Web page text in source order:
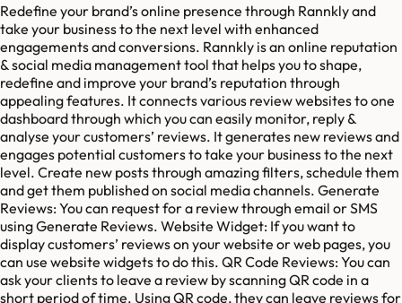
Redefine your brand’s online presence through Rannkly and
take your business to the next level with enhanced
engagements and conversions. Rannkly is an online reputation
& social media management tool that helps you to shape,
redefine and improve your brand’s reputation through
appealing features. It connects various review websites to one
dashboard through which you can easily monitor, reply &
analyse your customers’ reviews. It generates new reviews and
engages potential customers to take your business to the next
level. Create new posts through amazing filters, schedule them
and get them published on social media channels. Generate
Reviews: You can request for a review through email or SMS
using Generate Reviews. Website Widget: If you want to
display customers’ reviews on your website or web pages, you
can use website widgets to do this. QR Code Reviews: You can
ask your clients to leave a review by scanning QR code in a
short period of time. Using QR code, they can leave reviews for